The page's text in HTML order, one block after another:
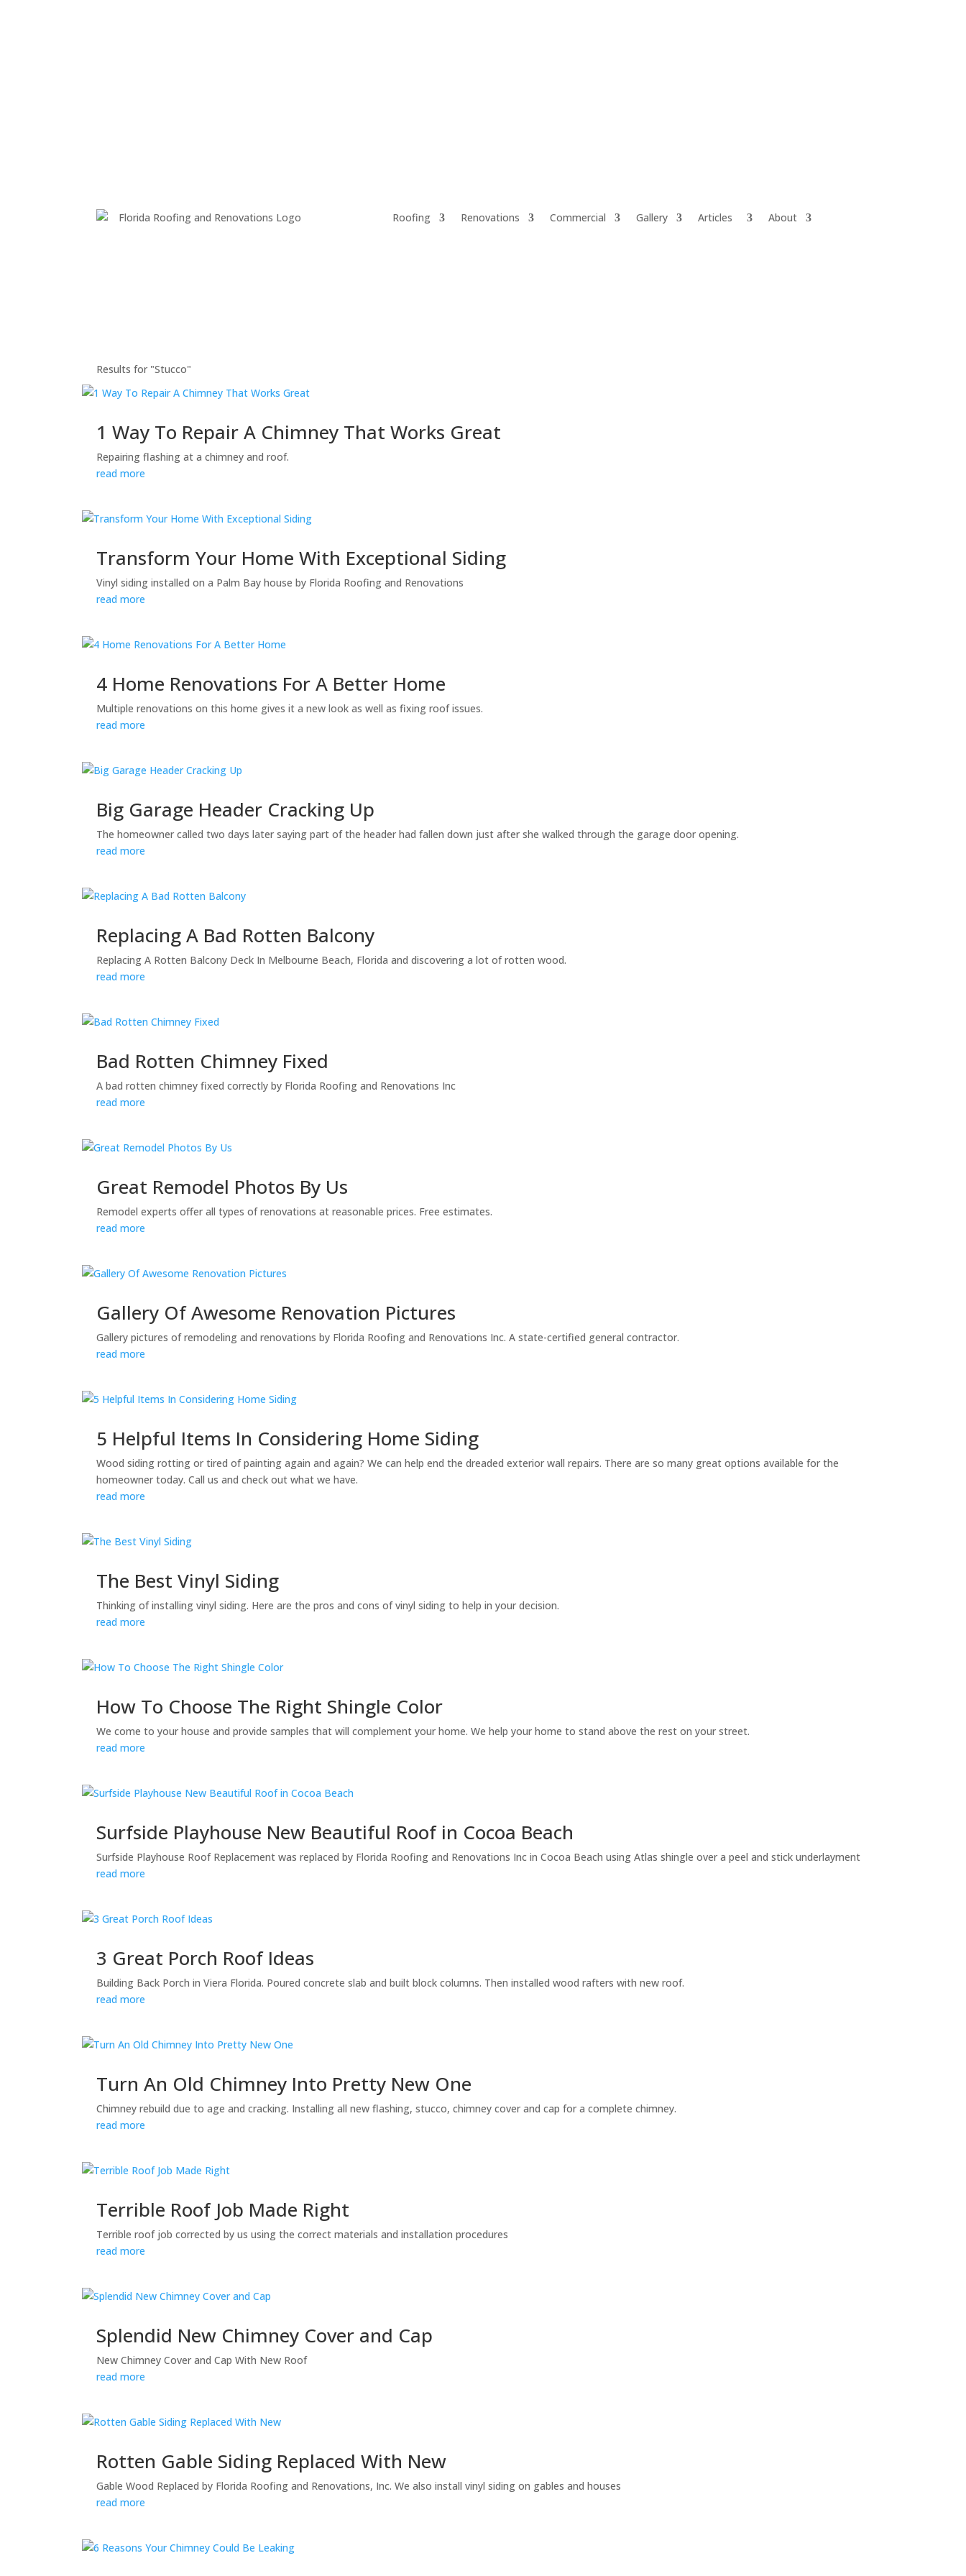
Roofing Renovations Commercial Gallery Articles About
Results for "Stucco"
1 Way To Repair A Chimney That Works Great
Repairing flashing at a chimney and roof.
read more
Transform Your Home With Exceptional Siding
Vinyl siding installed on a Palm Bay house by Florida Roofing and Renovations
read more
4 Home Renovations For A Better Home
Multiple renovations on this home gives it a new look as well as fixing roof issues.
read more
Big Garage Header Cracking Up
The homeowner called two days later saying part of the header had fallen down just after she walked through the garage door opening.
read more
Replacing A Bad Rotten Balcony
Replacing A Rotten Balcony Deck In Melbourne Beach, Florida and discovering a lot of rotten wood.
read more
Bad Rotten Chimney Fixed
A bad rotten chimney fixed correctly by Florida Roofing and Renovations Inc
read more
Great Remodel Photos By Us
Remodel experts offer all types of renovations at reasonable prices. Free estimates.
read more
Gallery Of Awesome Renovation Pictures
Gallery pictures of remodeling and renovations by Florida Roofing and Renovations Inc. A state-certified general contractor.
read more
5 Helpful Items In Considering Home Siding
Wood siding rotting or tired of painting again and again? We can help end the dreaded exterior wall repairs. There are so many great options available for the
homeowner today. Call us and check out what we have.
read more
The Best Vinyl Siding
Thinking of installing vinyl siding. Here are the pros and cons of vinyl siding to help in your decision.
read more
How To Choose The Right Shingle Color
We come to your house and provide samples that will complement your home. We help your home to stand above the rest on your street.
read more
Surfside Playhouse New Beautiful Roof in Cocoa Beach
Surfside Playhouse Roof Replacement was replaced by Florida Roofing and Renovations Inc in Cocoa Beach using Atlas shingle over a peel and stick underlayment
read more
3 Great Porch Roof Ideas
Building Back Porch in Viera Florida. Poured concrete slab and built block columns. Then installed wood rafters with new roof.
read more
Turn An Old Chimney Into Pretty New One
Chimney rebuild due to age and cracking. Installing all new flashing, stucco, chimney cover and cap for a complete chimney.
read more
Terrible Roof Job Made Right
Terrible roof job corrected by us using the correct materials and installation procedures
read more
Splendid New Chimney Cover and Cap
New Chimney Cover and Cap With New Roof
read more
Rotten Gable Siding Replaced With New
Gable Wood Replaced by Florida Roofing and Renovations, Inc. We also install vinyl siding on gables and houses
read more